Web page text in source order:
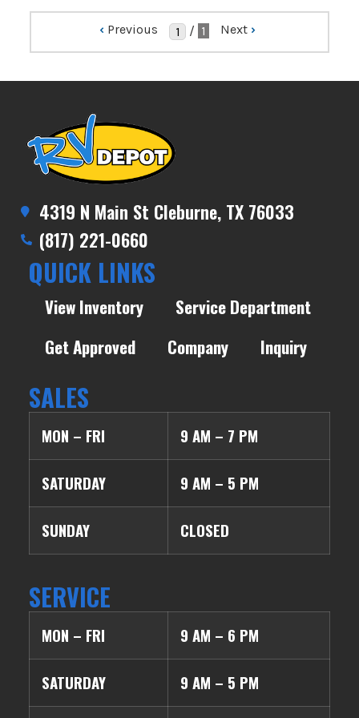
‹ Previous / 1 Next ›
4319 N Main St Cleburne, TX 76033
(817) 221-0660
QUICK LINKS
View Inventory
Service Department
Get Approved
Company Inquiry
SALES
MON – FRI 9 AM – 7 PM
SATURDAY 9 AM – 5 PM
SUNDAY CLOSED
SERVICE
MON – FRI 9 AM – 6 PM
SATURDAY 9 AM – 5 PM